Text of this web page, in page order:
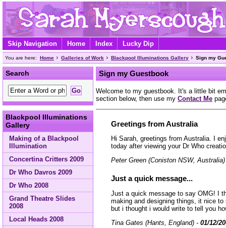
Skip Navigation Home Index Lucky Dip
You are here: Home Galleries of Work Blackpool Illuminations Gallery Sign my
Search
Blackpool Illuminations
Gallery
Making of a Blackpool
Illumination
Concertina Critters 2009
Dr Who Davros 2009
Dr Who 2008
Grand Theatre Slides
2008
Local Heads 2008
Sign my Guestbook
Welcome to my guestbook. It's a little bit
section below, then use my Contact Me
Greetings from Australia
Hi Sarah, greetings from Australia. I
today after viewing your Dr Who
Peter Green (Coniston NSW,
Just a quick message...
Just a quick message to say OMG! I
making and designing things, it nice
but i thought i would write to tell you
Tina Gates (Hants, England) - 01/12/